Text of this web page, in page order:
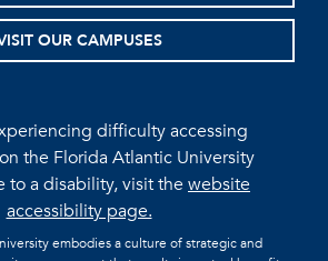
OUR CAMPUSES
difficulty accessing
the Florida Atlantic University
to a disability, visit thewebsite
accessibility page.
embodies a culture of strategic and